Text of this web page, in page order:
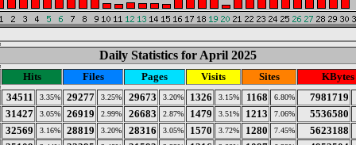
Daily Statistics for April 2025
Hits Files Pages Visits Sites
KBytes
34511 3.35% 29277 3.25% 29673 3.20% 1326 3.15% 1168 6.80% 7981719
31427 3.05% 26919 2.99% 26683 2.87% 1479 3.51% 1213 7.06% 5536580
32569 3.16% 28819 3.20% 28316 3.05% 1570 3.72% 1280 7.45% 5623188